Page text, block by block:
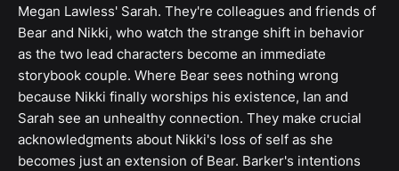
Megan Lawless' Sarah. They're colleagues and friends of
Bear and Nikki, who watch the strange shift in behavior
as the two lead characters become an immediate
storybook couple. Where Bear sees nothing wrong
because Nikki finally worships his existence, Ian and
Sarah see an unhealthy connection. They make crucial
acknowledgments about Nikki's loss of self as she
becomes just an extension of Bear. Barker's intentions